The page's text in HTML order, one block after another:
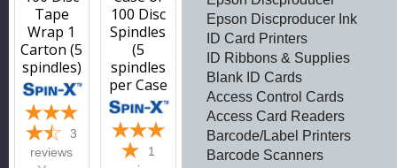
Tape
Wrap 1
Carton (5
spindles)
3
reviews
100 Disc
Spindles
(5
spindles
per Case
1
Epson Discproducer Ink
ID Card Printers
ID Ribbons & Supplies
Blank ID Cards
Access Control Cards
Access Card Readers
Barcode/Label Printers
Barcode Scanners